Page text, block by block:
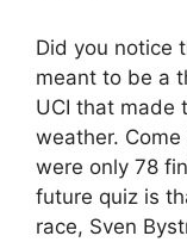
Did you notice
meant to be a
UCI that made
weather.
were only 78
future quiz is
race, Sven